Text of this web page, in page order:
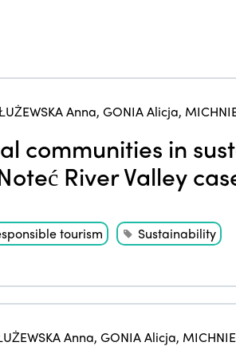
Anna, GONIA Alicja,
communities in
River Valley
tourism Sustainability
Anna, GONIA Alicja,